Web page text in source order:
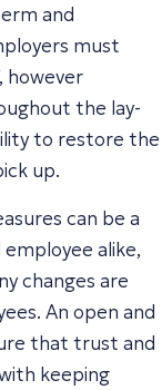
and
must
however
the lay-
to restore the
up.
can be a
alike,
changes are
An open and
that trust and
keeping